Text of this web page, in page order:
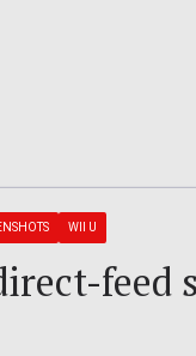
WII U
feed